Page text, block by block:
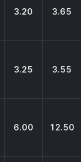
3.20 3.65
3.25 3.55
6.00 12.50